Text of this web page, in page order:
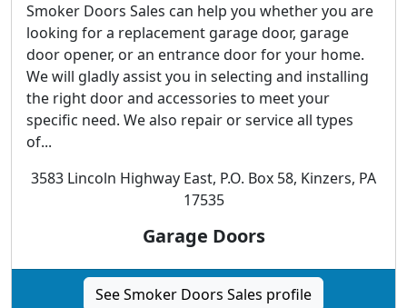
Smoker Doors Sales can help you whether you are
looking for a replacement garage door, garage
door opener, or an entrance door for your home.
We will gladly assist you in selecting and installing
the right door and accessories to meet your
specific need. We also repair or service all types
of...
3583 Lincoln Highway East, P.O. Box 58, Kinzers, PA
17535
Garage Doors
See Smoker Doors Sales profile